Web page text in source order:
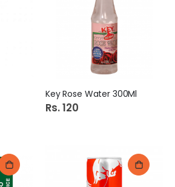
Key Rose Water 300Ml
Rs. 120